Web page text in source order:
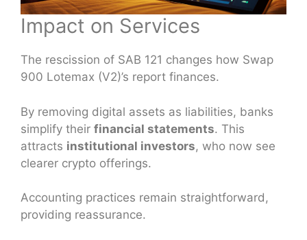
Impact on Services
The rescission of SAB 121 changes how Swap
900 Lotemax (V2)’s report finances.
By removing digital assets as liabilities, banks
simplify their financial statements. This
attracts institutional investors, who now see
clearer crypto offerings.
Accounting practices remain straightforward,
providing reassurance.